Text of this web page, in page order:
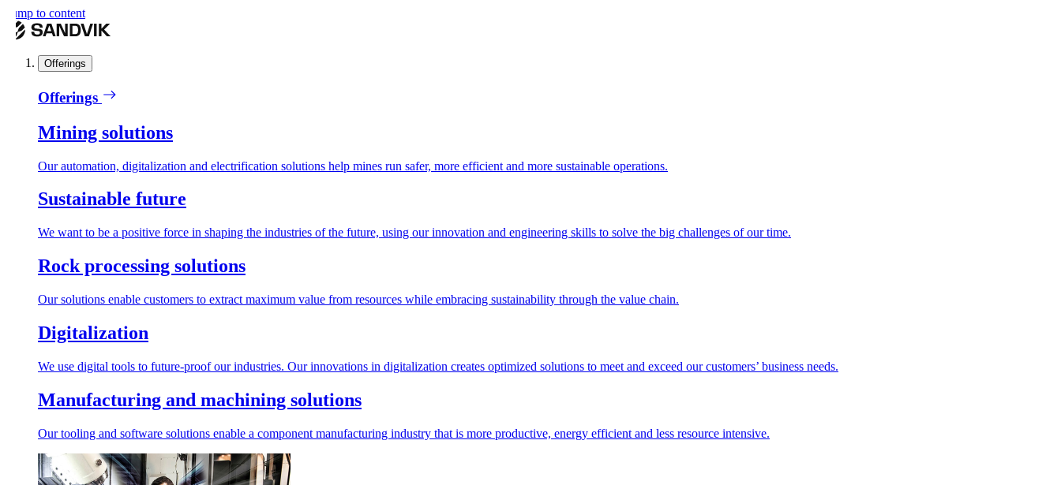
to content
Offerings
Offerings
Mining solutions
Our automation, digitalization and electrification solutions help mines run safer, more efficient and more sustainable operations.
Sustainable future
We want to be a positive force in shaping the industries of the future, using our innovation and engineering skills to solve the big challenges of our time.
Rock processing solutions
Our solutions enable customers to extract maximum value from resources while embracing sustainability through the value chain.
Digitalization
We use digital tools to future-proof our industries. Our innovations in digitalization creates optimized solutions to meet and exceed our customers’ business needs.
Manufacturing and machining solutions
Our tooling and software solutions enable a component manufacturing industry that is more productive, energy efficient and less resource intensive.